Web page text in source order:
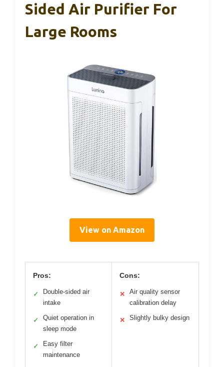
Sided Air Purifier For
Large Rooms
View on Amazon
Pros:
✓
Double-sided air
intake
✓
Quiet operation in
sleep mode
✓
Easy filter
maintenance
Cons:
✕
Air quality sensor
calibration delay
✕ Slightly bulky design